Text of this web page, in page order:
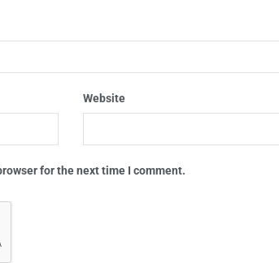
Website
for the next time I comment.